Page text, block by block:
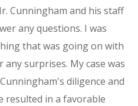
Cunningham and his staff
any questions. I was
that was going on with
any surprises. My case was
diligence and
resulted in a favorable